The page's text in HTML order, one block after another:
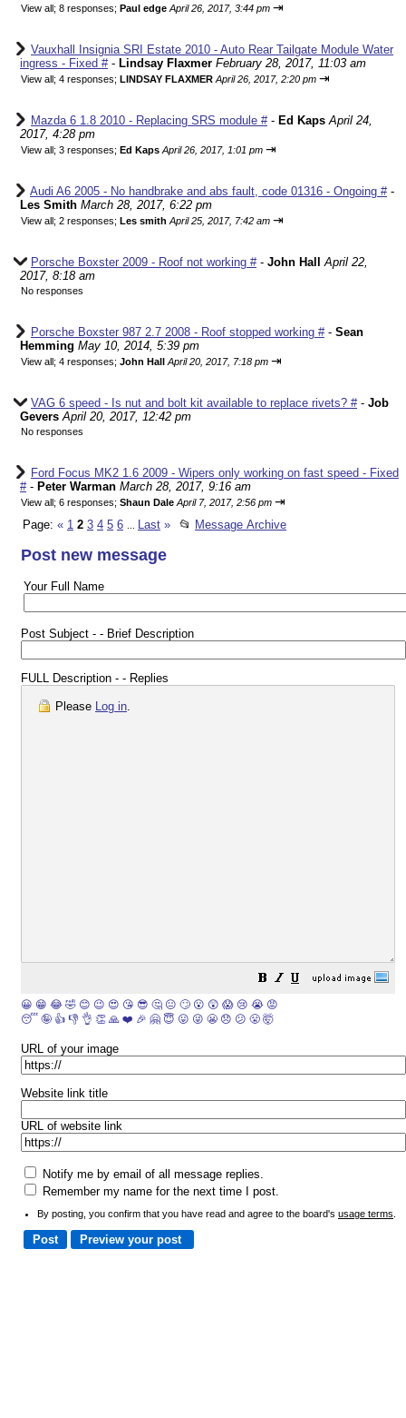
View all; 8 responses; Paul edge April 26, 2017, 3:44 pm ⇥
Vauxhall Insignia SRI Estate 2010 - Auto Rear Tailgate Module Water
ingress - Fixed #- Lindsay Flaxmer February 28, 2017, 11:03 am
View all; 4 responses; LINDSAY FLAXMER April 26, 2017, 2:20 pm ⇥
Mazda 6 1.8 2010 - Replacing SRS module #- Ed Kaps April 24,
2017, 4:28 pm
View all; 3 responses; Ed Kaps April 26, 2017, 1:01 pm ⇥
Audi A6 2005 - No handbrake and abs fault, code 01316 - Ongoing #-
Les Smith March 28, 2017, 6:22 pm
View all; 2 responses; Les smith April 25, 2017, 7:42 am ⇥
Porsche Boxster 2009 - Roof not working #- John Hall
April 22,
2017, 8:18 am
No responses
Porsche Boxster 987 2.7 2008 - Roof stopped working #- Sean
Hemming May 10, 2014, 5:39 pm
View all; 4 responses; John Hall April 20, 2017, 7:18 pm ⇥
VAG 6 speed - Is nut and bolt kit available to replace rivets? #- Job
Gevers April 20, 2017, 12:42 pm
No responses
Ford Focus MK2 1.6 2009 - Wipers only working on fast speed - Fixed
#- Peter Warman March 28, 2017, 9:16 am
View all; 6 responses; Shaun Dale April 7, 2017, 2:56 pm ⇥
Page: « 1 2 3 4 5 6 Last » 📂 Message Archive
Post new message
Your Full Name
Post Subject - - Brief Description
FULL Description - - Replies
Please Log in.
😀 😁 😂 🤣 😊 😉 😍 😘 😎 🤔 😐 🙄 😮 😲 😱 😢 😭 😡
😴 🤪 👍 👎 👌 👏 🙏 ❤️ 🎉 🤗 😇 😛 😜 😬 😞 😕 😤 🤯
URL of your image
Website link title
URL of website link
Notify me by email of all message replies.
Remember my name for the next time I post.
By posting, you confirm that you have read and agree to the board's usage terms